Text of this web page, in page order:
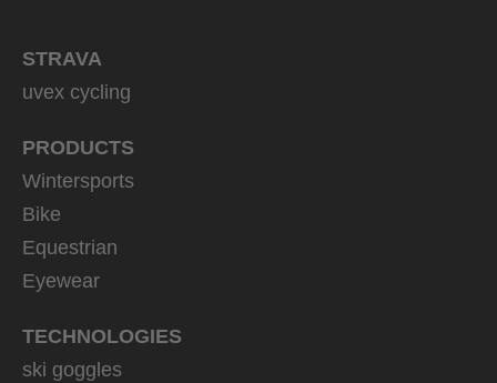
STRAVA
uvex cycling
PRODUCTS
Wintersports
Bike
Equestrian
Eyewear
TECHNOLOGIES
ski goggles